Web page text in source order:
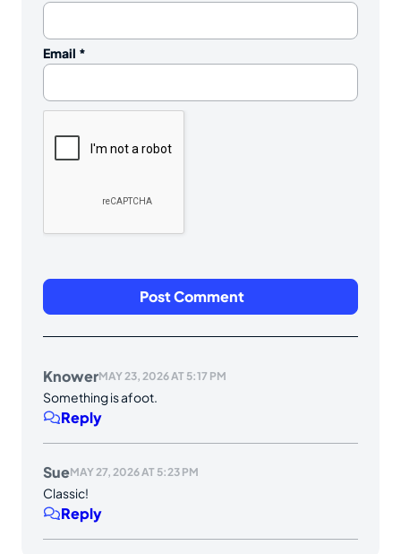
Email *
KnowerMAY 23, 2026 AT 5:17 PM
Something is afoot.
Reply
SueMAY 27, 2026 AT 5:23 PM
Classic!
Reply